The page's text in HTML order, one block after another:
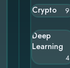
Crypto 9
Deep
Learning
4